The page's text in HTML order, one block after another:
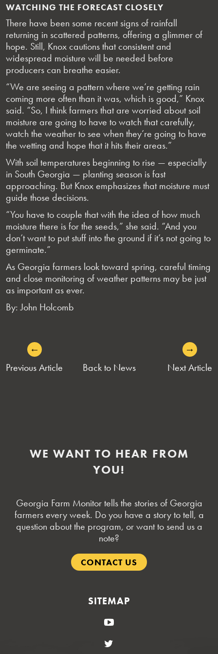
WATCHING THE FORECAST CLOSELY
There have been some recent signs of rainfall
returning in scattered patterns, offering a glimmer of
hope. Still, Knox cautions that consistent and
widespread moisture will be needed before
producers can breathe easier.
“We are seeing a pattern where we’re getting rain
coming more often than it was, which is good,” Knox
said. “So, I think farmers that are worried about soil
moisture are going to have to watch that carefully,
watch the weather to see when they’re going to have
the wetting and hope that it hits their areas.”
With soil temperatures beginning to rise — especially
in South Georgia — planting season is fast
approaching. But Knox emphasizes that moisture must
guide those decisions.
“You have to couple that with the idea of how much
moisture there is for the seeds,” she said. “And you
don’t want to put stuff into the ground if it’s not going to
germinate.”
As Georgia farmers look toward spring, careful timing
and close monitoring of weather patterns may be just
as important as ever.
By: John Holcomb
POST
NAVIGATION
←
Previous Article
Back to News Next Article
→
WE WANT TO HEAR FROM
YOU!
Georgia Farm Monitor tells the stories of Georgia
farmers every week. Do you have a story to tell, a
question about the program, or want to send us a
note?
CONTACT US
SITEMAP
YouTube